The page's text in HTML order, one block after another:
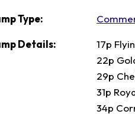
Type:
Details:
17p
22p
29p
31p
34p